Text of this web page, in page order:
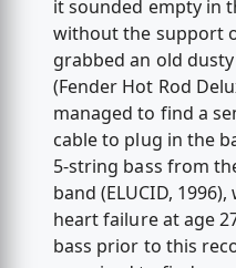
it sounded empty in
without the support
grabbed an old
(Fender Hot Rod
managed to find a
cable to plug in the
5-string bass from
band (ELUCID,
heart failure at age
bass prior to this